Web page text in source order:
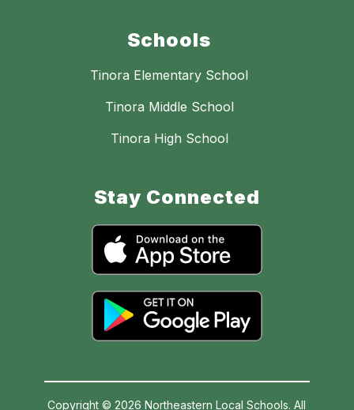
Schools
Tinora Elementary School
Tinora Middle School
Tinora High School
Stay Connected
Copyright © 2026 Northeastern Local Schools. All